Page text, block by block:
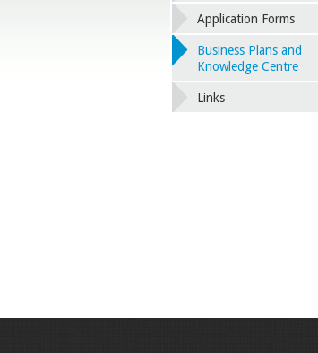
Application Forms
Business Plans and
Knowledge Centre
Links